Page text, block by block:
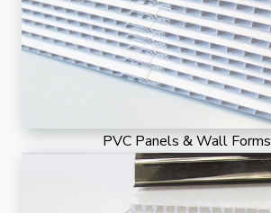
PVC Panels & Wall Forms